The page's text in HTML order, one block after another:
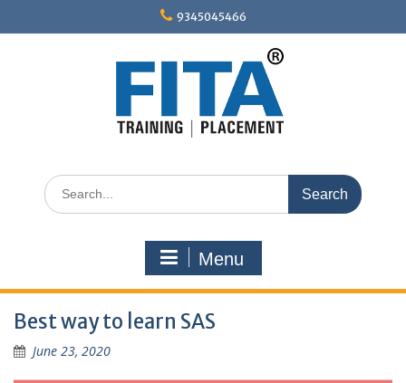
9345045466
Search
for:
Menu
Best way to learn SAS
June 23, 2020